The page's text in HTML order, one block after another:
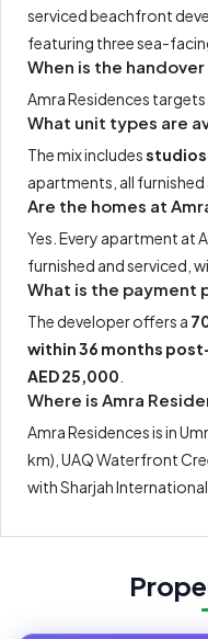
serviced beachfront
featuring three sea-
When is the
Amra Residences targets
What unit types are
The mix includesstudios
apartments, all furnished
Are the homes at
Yes. Every apartment at
furnished and serviced,
What is the payment
The developer offers a
within 36 months
AED 25,000
Where is Amra
Amra Residences is in
km), UAQ Waterfront
with Sharjah